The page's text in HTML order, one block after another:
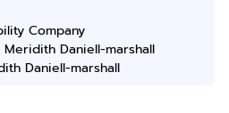
Company
Meridith Daniell-marshall
Daniell-marshall